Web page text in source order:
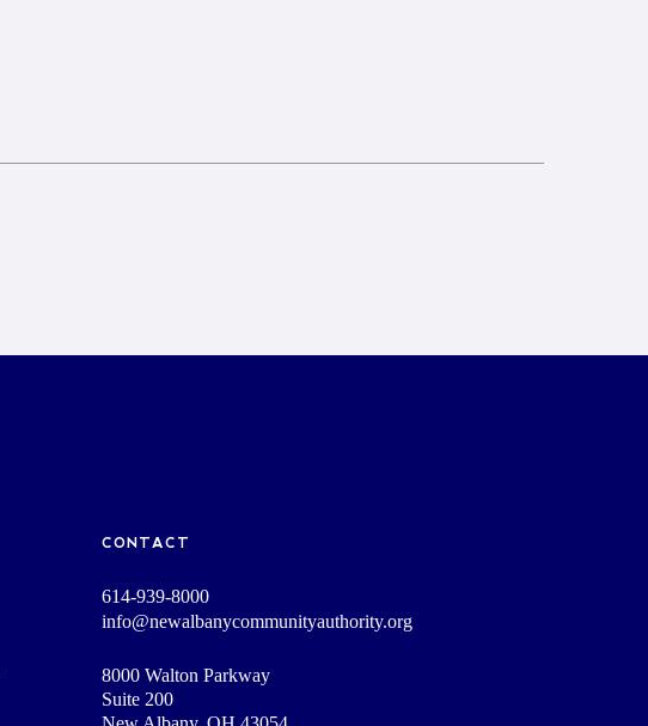
CONTACT
614-939-8000
info@newalbanycommunityauthority.org
8000 Walton Parkway
Suite 200